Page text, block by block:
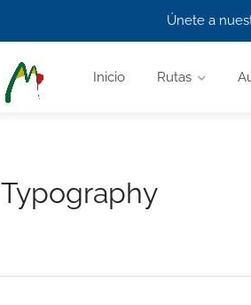
Únete a
Inicio Rutas
Typography